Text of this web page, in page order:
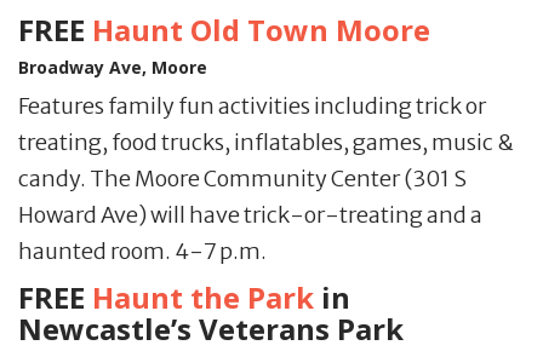
FREE Haunt Old Town Moore
Broadway Ave, Moore
Features family fun activities including trick or
treating, food trucks, inflatables, games, music &
candy. The Moore Community Center (301 S
Howard Ave) will have trick-or-treating and a
haunted room. 4-7 p.m.
FREE Haunt the Park in
Newcastle’s Veterans Park